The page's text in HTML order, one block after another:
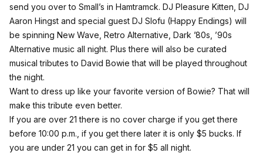
send you over to Small’s in Hamtramck. DJ Pleasure Kitten, DJ
Aaron Hingst and special guest DJ Slofu (Happy Endings) will
be spinning New Wave, Retro Alternative, Dark ’80s, ’90s
Alternative music all night. Plus there will also be curated
musical tributes to David Bowie that will be played throughout
the night.
Want to dress up like your favorite version of Bowie? That will
make this tribute even better.
If you are over 21 there is no cover charge if you get there
before 10:00 p.m., if you get there later it is only $5 bucks. If
you are under 21 you can get in for $5 all night.